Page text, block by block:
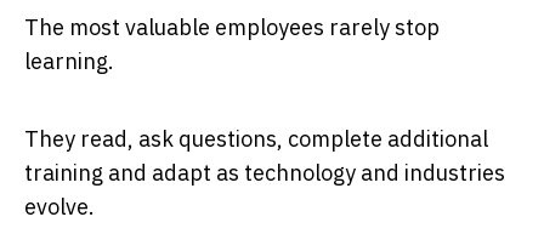
The most valuable employees rarely stop
learning.
They read, ask questions, complete additional
training and adapt as technology and industries
evolve.